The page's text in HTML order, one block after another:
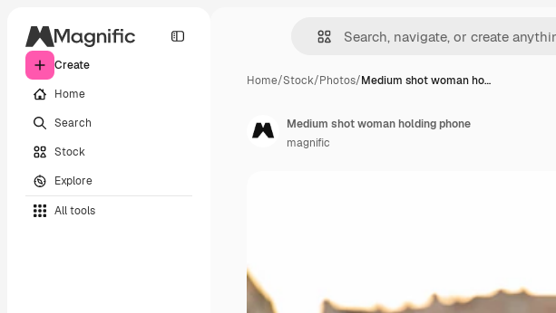
Create
Home
Search
Stock
Explore
All tools
Home/Stock/Photos/Medium shot woman ho…
Medium shot woman holding phone
magnific